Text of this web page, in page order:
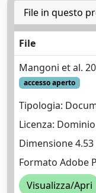
File in questo
File
Mangoni et al.
accesso aperto
Tipologia:
Licenza:
Dimensione 4.53
Formato Adobe
Visualizza/Apri